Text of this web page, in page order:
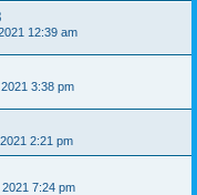
12:39 am
3:38 pm
2:21 pm
7:24 pm